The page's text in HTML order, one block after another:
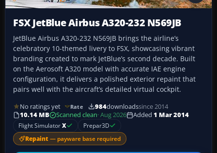
FSX JetBlue Airbus A320-232 N569JB
JetBlue Airbus A320-232 N569JB brings the airline’s
celebratory 10-themed livery to FSX, showcasing vibrant
branding created to mark JetBlue’s second decade. Built
on the Aerosoft A320 model with accurate IAE engine
configuration, it delivers a polished exterior repaint that
pairs well with the aircraft’s detailed virtual cockpit.
No ratings yet Rate 984downloadssince 2014
10.14 MB
Scanned clean· Aug 2026 Added 1 Mar 2014
Flight SimulatorX Prepar3D
Repaint — payware base required